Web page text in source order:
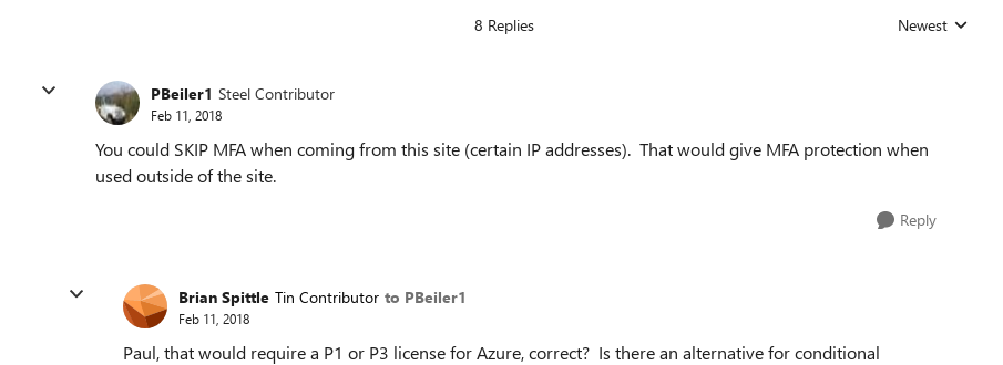
8 Replies Replies sorted by
Newest
PBeiler1 Steel Contributor
Feb 11, 2018
You could SKIP MFA when coming from this site (certain IP addresses). That would give MFA protection when
used outside of the site.
Reply
Brian Spittle Tin Contributor to PBeiler1
Feb 11, 2018
Paul, that would require a P1 or P3 license for Azure, correct? Is there an alternative for conditional